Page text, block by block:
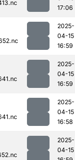
17:06
2025-
04-15
16:59
2025-
04-15
16:59
2025-
04-15
16:58
2025-
04-15